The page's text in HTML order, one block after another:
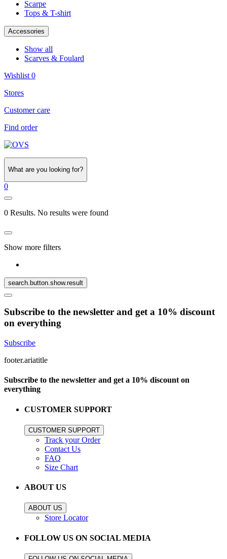
Scarpe
Tops & T-shirt
Accessories
Show all
Scarves & Foulard
Wishlist 0
Stores
Customer care
Find order
What are you looking for?
0
0 Results. No results were found
Show more filters
search.button.show.result
Subscribe to the newsletter and get a 10% discount
on everything
Subscribe
footer.ariatitle
Subscribe to the newsletter and get a 10% discount on
everything
CUSTOMER SUPPORT
CUSTOMER SUPPORT
Track your Order
Contact Us
FAQ
Size Chart
ABOUT US
ABOUT US
Store Locator
FOLLOW US ON SOCIAL MEDIA